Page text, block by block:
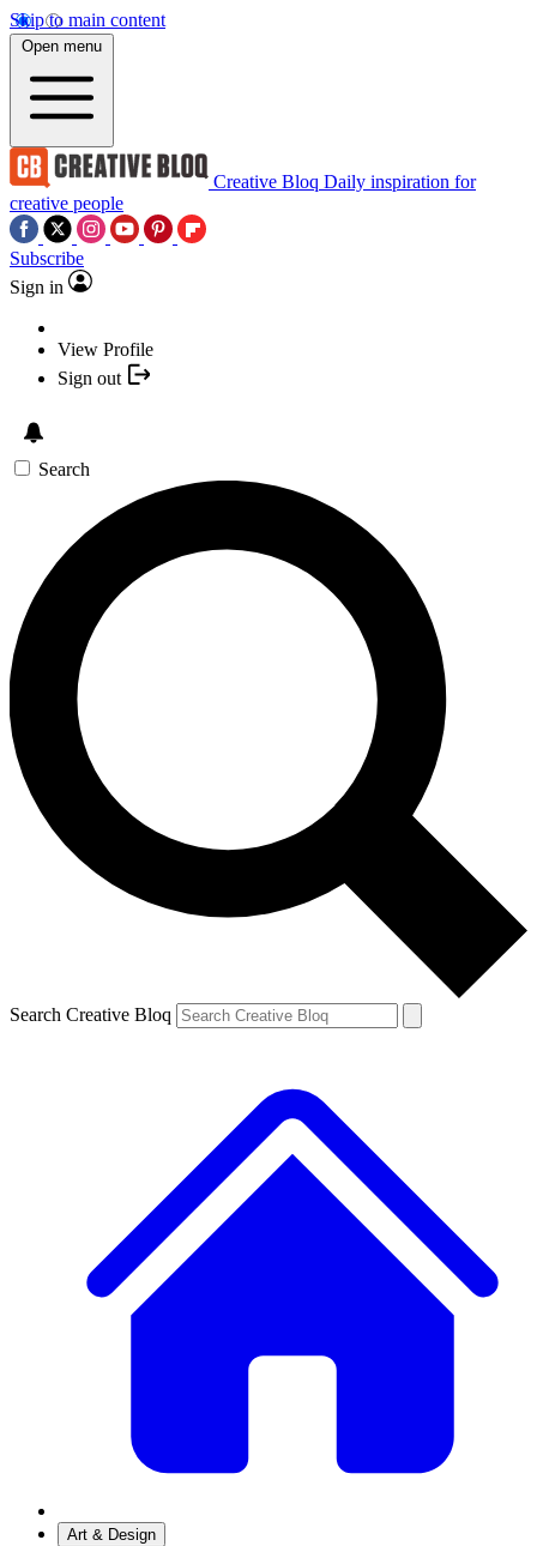
Skip to main content
Open menu
Creative Bloq Daily inspiration for
creative people
Subscribe
Sign in
View Profile
Sign out
Search
Search Creative Bloq
Art & Design